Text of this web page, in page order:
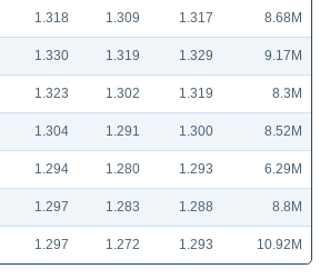
1.318 1.309 1.317 8.68M
1.330 1.319 1.329 9.17M
1.323 1.302 1.319 8.3M
1.304 1.291 1.300 8.52M
1.294 1.280 1.293 6.29M
1.297 1.283 1.288 8.8M
1.297 1.272 1.293 10.92M